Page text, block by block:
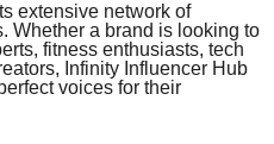
extensive network of
Whether a brand is looking to
fitness enthusiasts, tech
Infinity Influencer Hub
voices for their